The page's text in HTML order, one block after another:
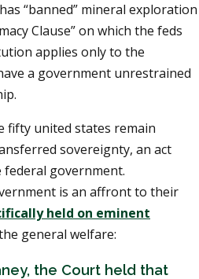
“banned” mineral exploration
Clause” on which the feds
applies only to the
a government unrestrained
fifty united states remain
sovereignty, an act
government.
is an affront to their
held on eminent
general welfare:
the Court held that